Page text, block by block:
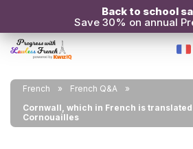
Back to school
Save 30% on annual
French
French Q&A
Cornwall, which in French is
Cornouailles